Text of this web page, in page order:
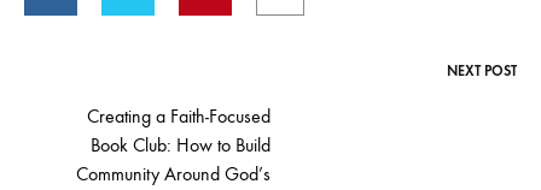
NEXT POST
Creating a Faith-Focused
Book Club: How to Build
Community Around God’s